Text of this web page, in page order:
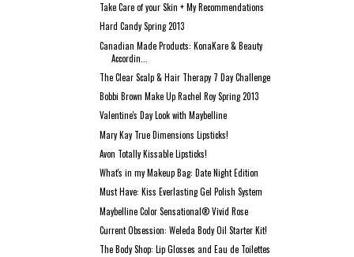
Take Care of your Skin + My Recommendations
Hard Candy Spring 2013
Canadian Made Products: KonaKare & Beauty
Accordin...
The Clear Scalp & Hair Therapy 7 Day Challenge
Bobbi Brown Make Up Rachel Roy Spring 2013
Valentine's Day Look with Maybelline
Mary Kay True Dimensions Lipsticks!
Avon Totally Kissable Lipsticks!
What's in my Makeup Bag: Date Night Edition
Must Have: Kiss Everlasting Gel Polish System
Maybelline Color Sensational® Vivid Rose
Current Obsession: Weleda Body Oil Starter Kit!
The Body Shop: Lip Glosses and Eau de Toilettes